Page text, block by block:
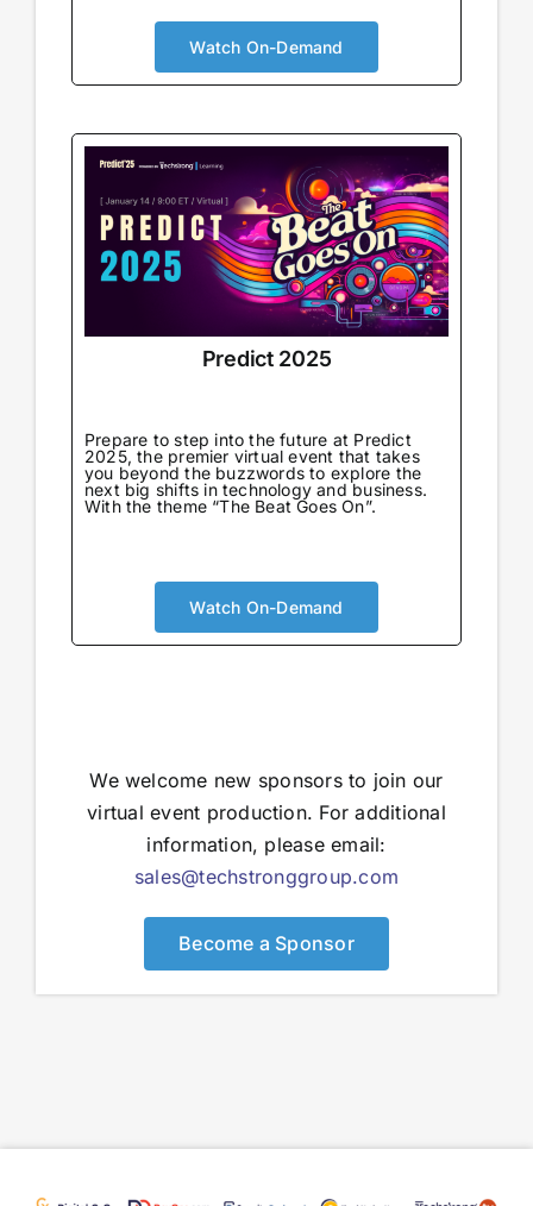
Watch On-Demand
Predict 2025
Prepare to step into the future at Predict
2025, the premier virtual event that takes
you beyond the buzzwords to explore the
next big shifts in technology and business.
With the theme “The Beat Goes On”.
Watch On-Demand
We welcome new sponsors to join our
virtual event production. For additional
information, please email:
sales@techstronggroup.com
Become a Sponsor